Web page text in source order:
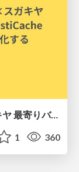
名古屋の市バスGTFS-JPデータ×スガキヤ 最寄りバス停検索をAmazon ElastiCache Serverless for Valkeyで最適化する
1 360